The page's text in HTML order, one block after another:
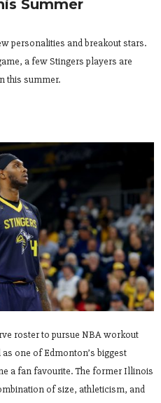
Summer
personalities and breakout stars.
a few Stingers players are
this summer.
roster to pursue NBA workout
one of Edmonton’s biggest
a fan favourite. The former Illinois
of size, athleticism, and